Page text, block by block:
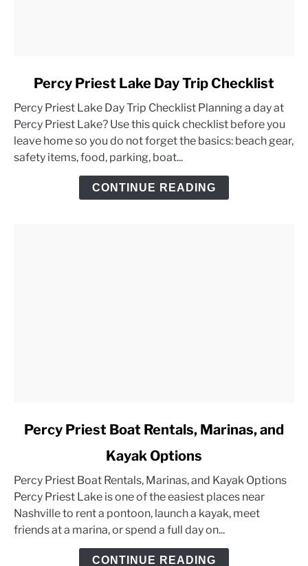
Percy
Priest
Lake
Day
Percy Priest Lake Day Trip Checklist
Percy Priest Lake Day Trip Checklist Planning a day at
Percy Priest Lake? Use this quick checklist before you
leave home so you do not forget the basics: beach gear,
safety items, food, parking, boat...
CONTINUE READING
link
Priest
Boat
Rentals,
Marinas,
Percy Priest Boat Rentals, Marinas, and
Kayak Options
Percy Priest Boat Rentals, Marinas, and Kayak Options
Percy Priest Lake is one of the easiest places near
Nashville to rent a pontoon, launch a kayak, meet
friends at a marina, or spend a full day on...
CONTINUE READING